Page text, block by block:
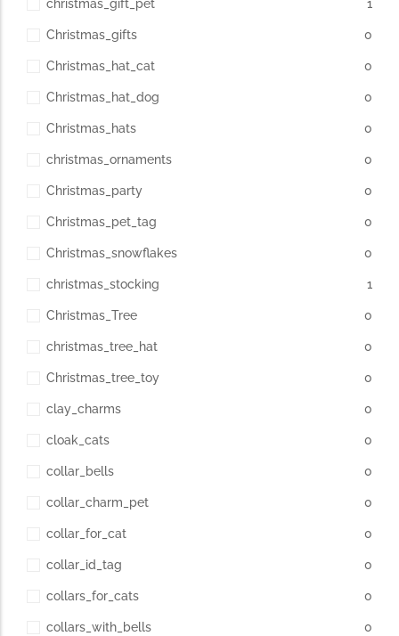
christmas_gift_pet 1
Christmas_gifts 0
Christmas_hat_cat 0
Christmas_hat_dog 0
Christmas_hats 0
christmas_ornaments 0
Christmas_party 0
Christmas_pet_tag 0
Christmas_snowflakes 0
christmas_stocking 1
Christmas_Tree 0
christmas_tree_hat 0
Christmas_tree_toy 0
clay_charms 0
cloak_cats 0
collar_bells 0
collar_charm_pet 0
collar_for_cat 0
collar_id_tag 0
collars_for_cats 0
collars_with_bells 0